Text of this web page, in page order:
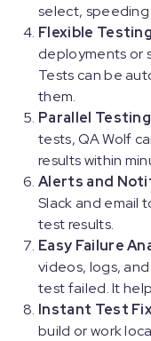
select,
Flexible Testing
deployments or
Tests can be
them.
Parallel Testing
tests, QA Wolf
results within
Alerts and
Slack and email
test results.
Easy Failure
videos, logs,
test failed. It
Instant Test
build or work